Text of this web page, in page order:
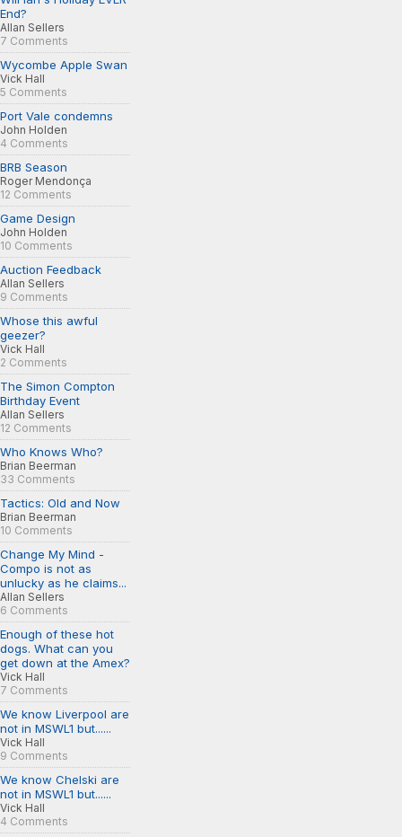
End?
Allan Sellers
7 Comments
Wycombe Apple Swan
Vick Hall
5 Comments
Port Vale condemns
John Holden
4 Comments
BRB Season
Roger Mendonça
12 Comments
Game Design
John Holden
10 Comments
Auction Feedback
Allan Sellers
9 Comments
Whose this awful
geezer?
Vick Hall
2 Comments
The Simon Compton
Birthday Event
Allan Sellers
12 Comments
Who Knows Who?
Brian Beerman
33 Comments
Tactics: Old and Now
Brian Beerman
10 Comments
Change My Mind -
Compo is not as
unlucky as he claims...
Allan Sellers
6 Comments
Enough of these hot
dogs. What can you
get down at the Amex?
Vick Hall
7 Comments
We know Liverpool are
not in MSWL1 but......
Vick Hall
9 Comments
We know Chelski are
not in MSWL1 but......
Vick Hall
4 Comments